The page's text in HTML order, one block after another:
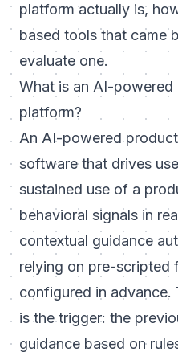
platform actually is,
based tools that came
evaluate one.
What is an AI-
platform?
An AI-powered
software that drives
sustained use of a
behavioral signals in
contextual guidance
relying on pre-scripted
configured in
is the trigger: the
guidance based on